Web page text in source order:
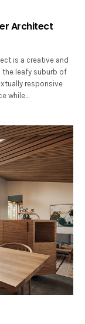
Architect
is a creative and
the leafy suburb of
responsive
while…